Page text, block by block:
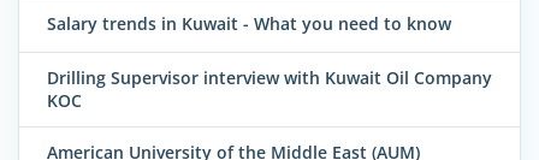
Salary trends in Kuwait - What you need to know
Drilling Supervisor interview with Kuwait Oil Company
KOC
American University of the Middle East (AUM)